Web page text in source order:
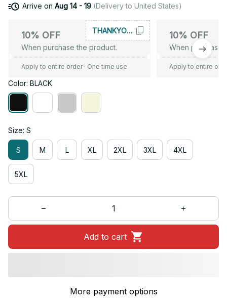
Arrive on Aug 14 - 19(Delivery to United States)
10% OFF
When purchase the product.
THANKYOU10
Apply to entire order· One time use
10% OFF
When purchase
Apply to entire
Color: BLACK
Size: S
S M L XL 2XL 3XL 4XL
5XL
Add to cart
More payment options